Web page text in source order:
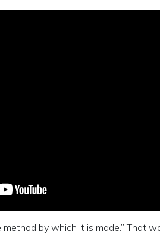
method by which it is made.” That